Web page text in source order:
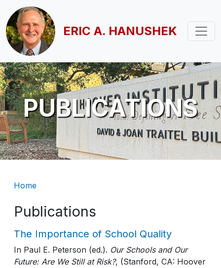
Skip to main content
ERIC A. HANUSHEK
PUBLICATIONS
Breadcrumb
Home
Publications
The Importance of School Quality
In Paul E. Peterson (ed.). Our Schools and Our
Future: Are We Still at Risk?, (Stanford, CA: Hoover